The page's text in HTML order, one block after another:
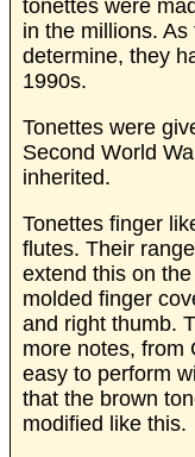
tonettes were
in the millions.
determine, they
1990s.
Tonettes were
Second World
inherited.
Tonettes finger
flutes. Their
extend this on
molded finger
and right thumb.
more notes, from
easy to perform
that the brown
modified like this.